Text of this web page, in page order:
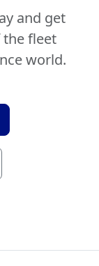
and get
fleet
world.